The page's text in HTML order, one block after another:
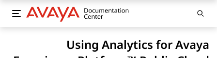
Using Analytics for Avaya